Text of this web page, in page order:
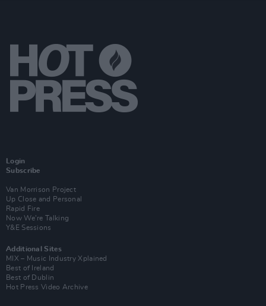
Login
Subscribe
Van Morrison Project
Up Close and Personal
Rapid Fire
Now We’re Talking
Y&E Sessions
Additional Sites
MIX – Music Industry Xplained
Best of Ireland
Best of Dublin
Hot Press Video Archive